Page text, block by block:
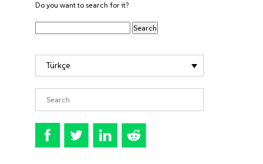
Do you want to search for it?
Türkçe